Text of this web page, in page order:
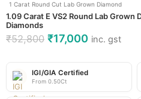
1 Carat Round Cut Lab Grown Diamond
1.09 Carat E VS2 Round Lab Grown
Diamonds
₹52,800 ₹17,000 inc. gst
IGI/GIA Certified
From 0.50Ct